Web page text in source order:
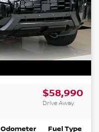
$58,990
Drive Away
Odometer Fuel Type